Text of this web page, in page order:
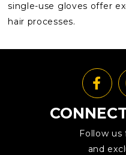
single-use gloves offer
hair processes.
Follow
and